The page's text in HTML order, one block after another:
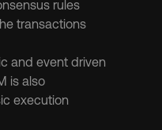
rules
transactions
and event driven
is also
execution